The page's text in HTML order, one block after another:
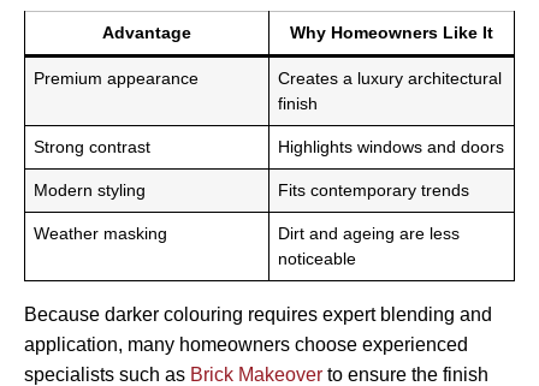
Advantage Why Homeowners Like It
Premium appearance
Creates a luxury architectural
finish
Strong contrast Highlights windows and doors
Modern styling Fits contemporary trends
Weather masking
Dirt and ageing are less
noticeable
Because darker colouring requires expert blending and
application, many homeowners choose experienced
specialists such as Brick Makeover to ensure the finish